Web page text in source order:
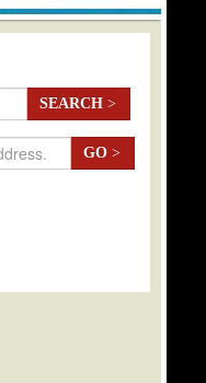
SEARCH >
GO >